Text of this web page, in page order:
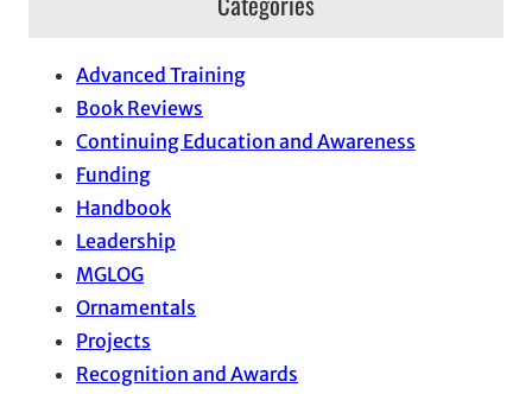
Advanced Training
Book Reviews
Continuing Education and Awareness
Funding
Handbook
Leadership
MGLOG
Ornamentals
Projects
Recognition and Awards